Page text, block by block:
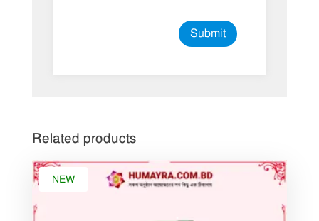
Related products
NEW